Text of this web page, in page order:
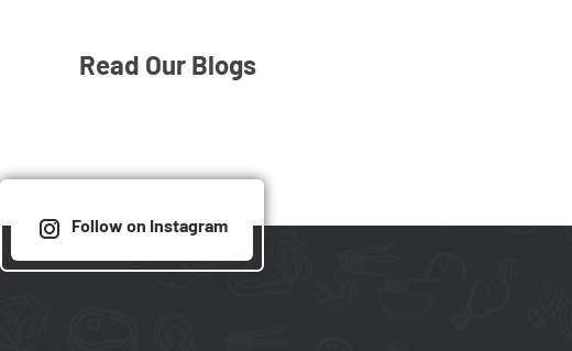
Read Our Blogs
Follow on Instagram